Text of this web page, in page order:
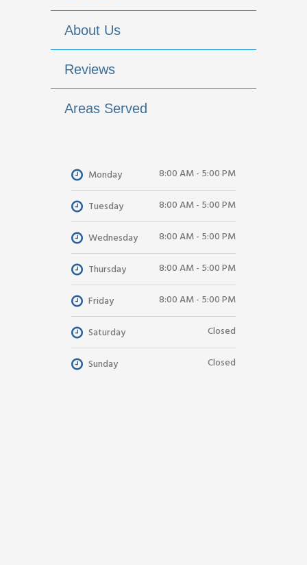
About Us
Reviews
Areas Served
Monday 8:00 AM - 5:00 PM
Tuesday 8:00 AM - 5:00 PM
Wednesday 8:00 AM - 5:00 PM
Thursday 8:00 AM - 5:00 PM
Friday 8:00 AM - 5:00 PM
Saturday Closed
Sunday Closed